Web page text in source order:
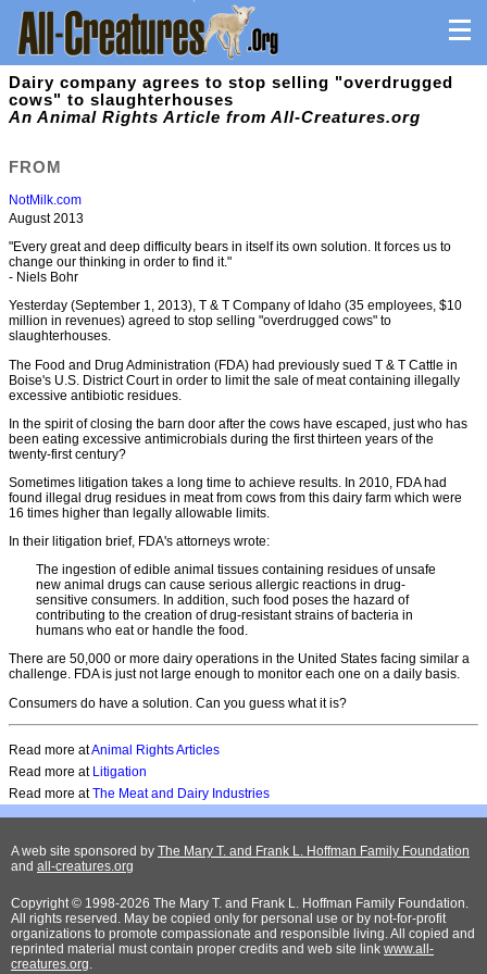
Dairy company agrees to stop selling "overdrugged
cows" to slaughterhouses
An Animal Rights Article from All-Creatures.org
FROM
NotMilk.com
August 2013
"Every great and deep difficulty bears in itself its own solution. It forces us to
change our thinking in order to find it."
- Niels Bohr
Yesterday (September 1, 2013), T & T Company of Idaho (35 employees, $10
million in revenues) agreed to stop selling "overdrugged cows" to
slaughterhouses.
The Food and Drug Administration (FDA) had previously sued T & T Cattle in
Boise's U.S. District Court in order to limit the sale of meat containing illegally
excessive antibiotic residues.
In the spirit of closing the barn door after the cows have escaped, just who has
been eating excessive antimicrobials during the first thirteen years of the
twenty-first century?
Sometimes litigation takes a long time to achieve results. In 2010, FDA had
found illegal drug residues in meat from cows from this dairy farm which were
16 times higher than legally allowable limits.
In their litigation brief, FDA's attorneys wrote:
The ingestion of edible animal tissues containing residues of unsafe
new animal drugs can cause serious allergic reactions in drug-
sensitive consumers. In addition, such food poses the hazard of
contributing to the creation of drug-resistant strains of bacteria in
humans who eat or handle the food.
There are 50,000 or more dairy operations in the United States facing similar a
challenge. FDA is just not large enough to monitor each one on a daily basis.
Consumers do have a solution. Can you guess what it is?
Read more atAnimal Rights Articles
Read more at Litigation
Read more atThe Meat and Dairy Industries
A web site sponsored by The Mary T. and Frank L. Hoffman Family Foundation
and all-creatures.org
Copyright © 1998-2026 The Mary T. and Frank L. Hoffman Family Foundation.
All rights reserved. May be copied only for personal use or by not-for-profit
organizations to promote compassionate and responsible living. All copied and
reprinted material must contain proper credits and web site link www.all-
creatures.org.